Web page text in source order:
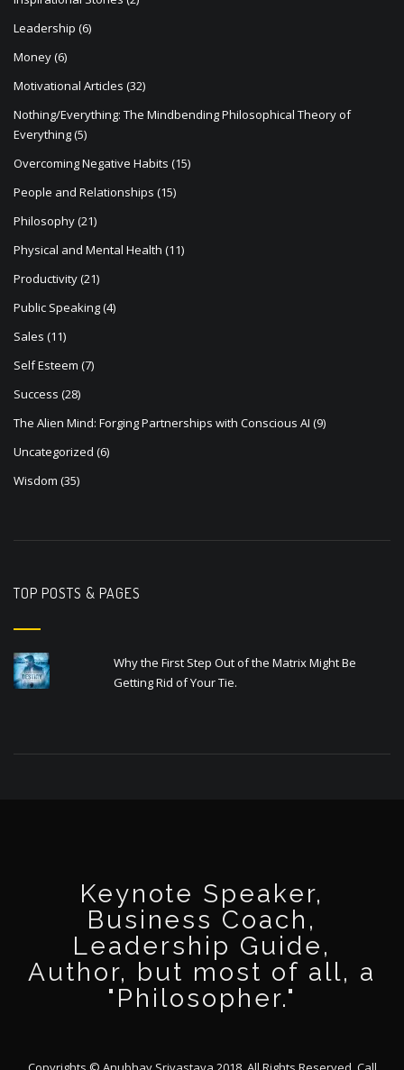
Leadership (6)
Money(6)
Motivational Articles (32)
Nothing/Everything: The Mindbending Philosophical Theory of
Everything(5)
Overcoming Negative Habits (15)
People and Relationships (15)
Philosophy(21)
Physical and Mental Health (11)
Productivity(21)
Public Speaking(4)
Sales (11)
Self Esteem (7)
Success (28)
The Alien Mind: Forging Partnerships with Conscious AI (9)
Uncategorized (6)
Wisdom (35)
TOP POSTS & PAGES
Why the First Step Out of the Matrix Might Be
Getting Rid of Your Tie.
Keynote Speaker,
Business Coach,
Leadership Guide,
Author, but most of all, a
"Philosopher."